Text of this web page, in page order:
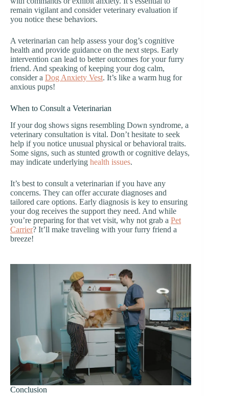
remain vigilant and consider veterinary evaluation if
you notice these behaviors.
A veterinarian can help assess your dog’s cognitive
health and provide guidance on the next steps. Early
intervention can lead to better outcomes for your furry
friend. And speaking of keeping your dog calm,
consider a Dog Anxiety Vest. It’s like a warm hug for
anxious pups!
When to Consult a Veterinarian
If your dog shows signs resembling Down syndrome, a
veterinary consultation is vital. Don’t hesitate to seek
help if you notice unusual physical or behavioral traits.
Some signs, such as stunted growth or cognitive delays,
may indicate underlying health issues.
It’s best to consult a veterinarian if you have any
concerns. They can offer accurate diagnoses and
tailored care options. Early diagnosis is key to ensuring
your dog receives the support they need. And while
you’re preparing for that vet visit, why not grab a Pet
Carrier? It’ll make traveling with your furry friend a
breeze!
Conclusion